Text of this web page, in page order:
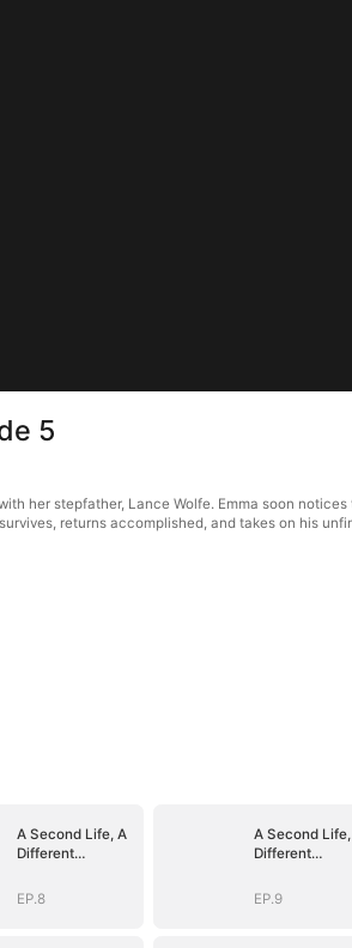
5
her stepfather, Lance Wolfe. Emma soon
returns accomplished, and takes on his
A Second Life, A
Different
EP.8
A Second
Different
EP.9